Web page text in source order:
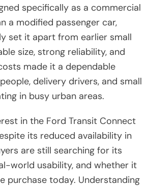
specifically as a commercial
a modified passenger car,
set it apart from earlier small
size, strong reliability, and
made it a dependable
delivery drivers, and small
in busy urban areas.
in the Ford Transit Connect
its reduced availability in
are still searching for its
world usability, and whether it
purchase today. Understanding